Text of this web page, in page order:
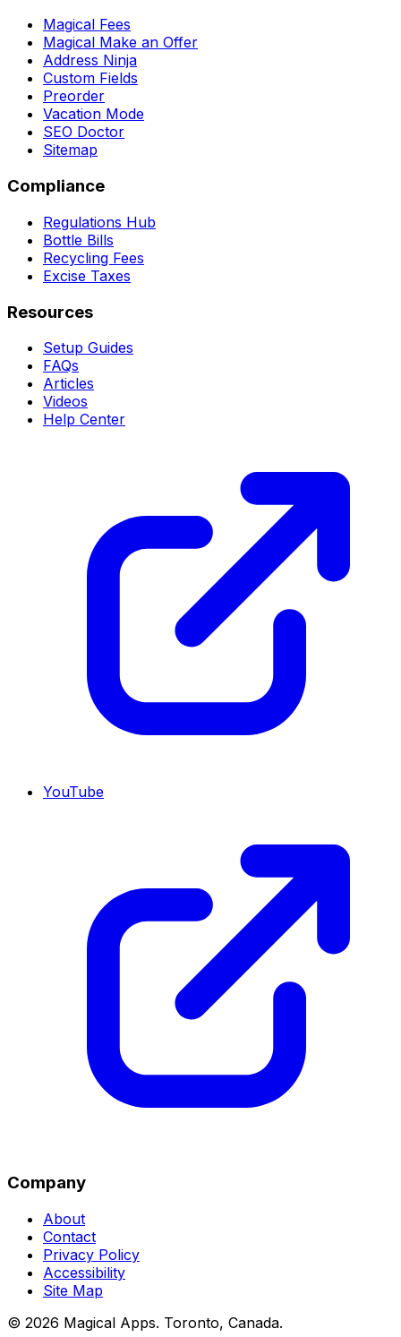
Magical Fees
Magical Make an Offer
Address Ninja
Custom Fields
Preorder
Vacation Mode
SEO Doctor
Sitemap
Compliance
Regulations Hub
Bottle Bills
Recycling Fees
Excise Taxes
Resources
Setup Guides
FAQs
Articles
Videos
Help Center
YouTube
Company
About
Contact
Privacy Policy
Accessibility
Site Map
© 2026 Magical Apps. Toronto, Canada.